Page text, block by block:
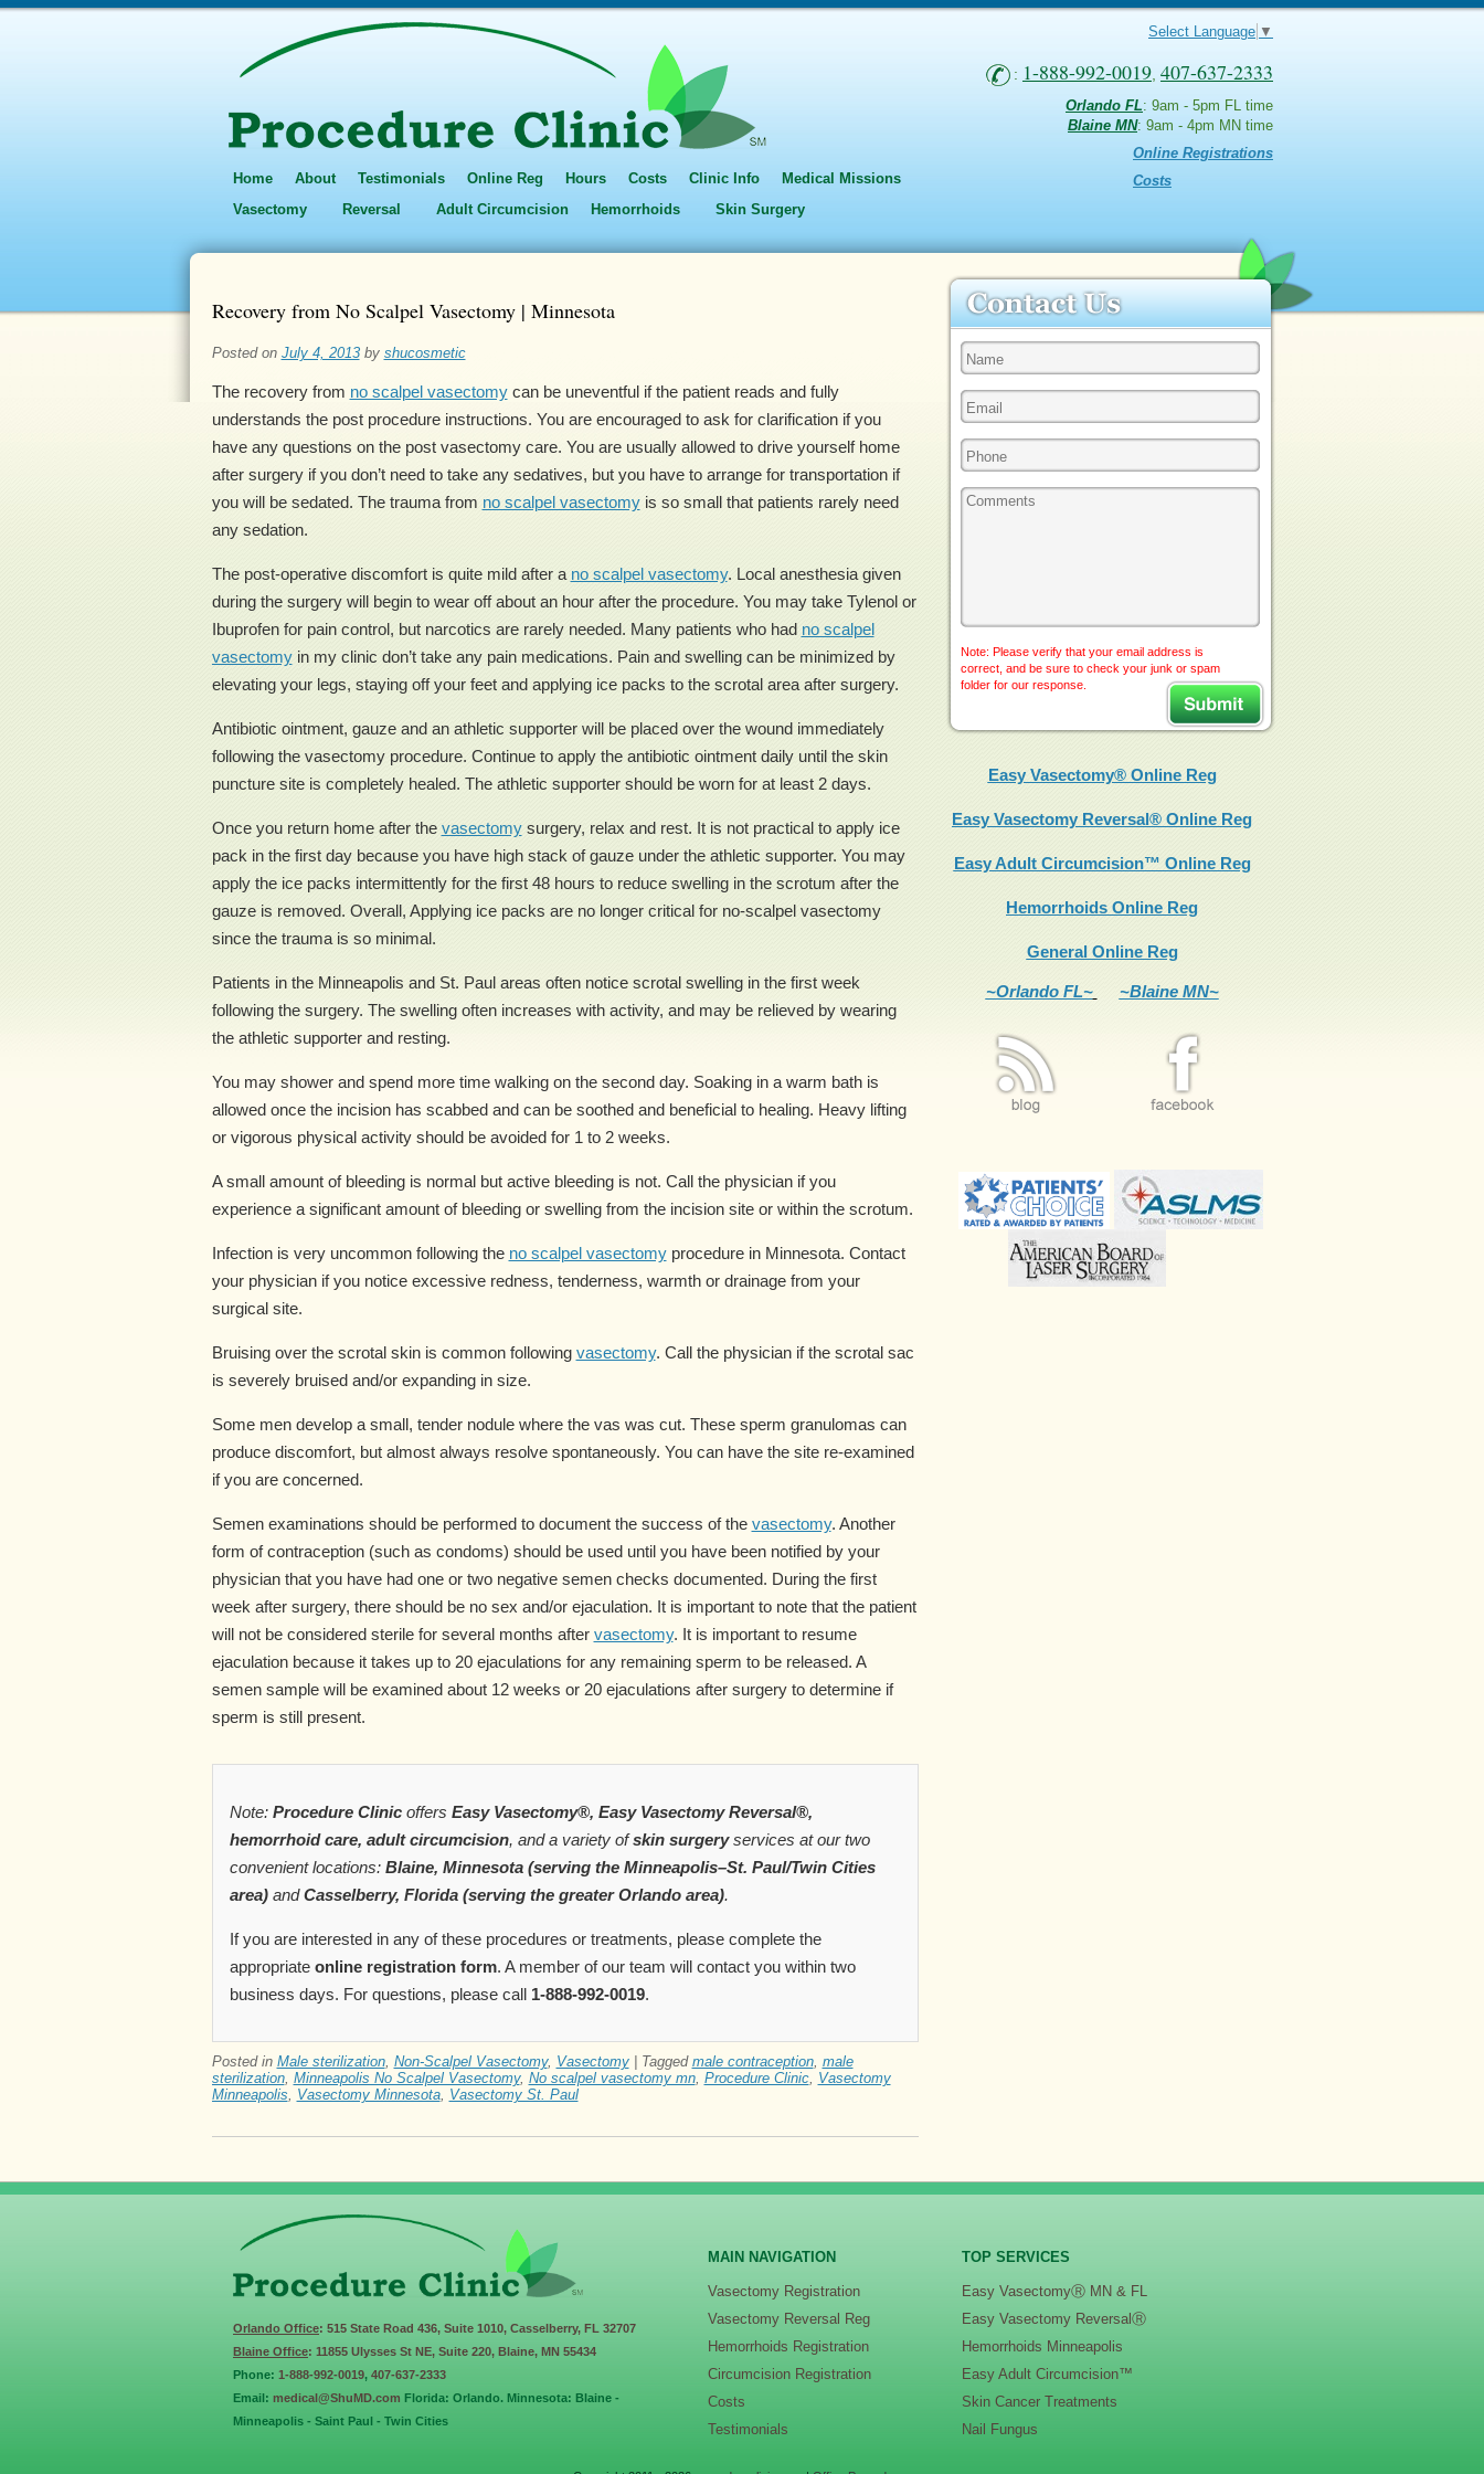
Select Language ▼
: 1-888-992-0019 407-637-2333
Orlando FL: 9am - 5pm FL time
Blaine MN: 9am - 4pm MN time
Online Registrations
Costs
Home About Testimonials Online Reg Hours Costs Clinic Info
Medical Missions
Vasectomy
Reversal Adult Circumcision Hemorrhoids Skin Surgery
Recovery from No Scalpel Vasectomy | Minnesota
Posted on July 4, 2013 by shucosmetic
The recovery from no scalpel vasectomycan be uneventful if the patient reads and fully
understands the post procedure instructions. You are encouraged to ask for clarification if you
have any questions on the post vasectomy care. You are usually allowed to drive yourself home
after surgery if you don’t need to take any sedatives, but you have to arrange for transportation if
you will be sedated. The trauma from no scalpel vasectomyis so small that patients rarely need
any sedation.
The post-operative discomfort is quite mild after a no scalpel vasectomy. Local anesthesia given
during the surgery will begin to wear off about an hour after the procedure. You may take Tylenol or
Ibuprofen for pain control, but narcotics are rarely needed. Many patients who had no scalpel
vasectomyin my clinic don’t take any pain medications. Pain and swelling can be minimized by
elevating your legs, staying off your feet and applying ice packs to the scrotal area after surgery.
Antibiotic ointment, gauze and an athletic supporter will be placed over the wound immediately
following the vasectomy procedure. Continue to apply the antibiotic ointment daily until the skin
puncture site is completely healed. The athletic supporter should be worn for at least 2 days.
Once you return home after the vasectomysurgery, relax and rest. It is not practical to apply ice
pack in the first day because you have high stack of gauze under the athletic supporter. You may
apply the ice packs intermittently for the first 48 hours to reduce swelling in the scrotum after the
gauze is removed. Overall, Applying ice packs are no longer critical for no-scalpel vasectomy
since the trauma is so minimal.
Patients in the Minneapolis and St. Paul areas often notice scrotal swelling in the first week
following the surgery. The swelling often increases with activity, and may be relieved by wearing
the athletic supporter and resting.
You may shower and spend more time walking on the second day. Soaking in a warm bath is
allowed once the incision has scabbed and can be soothed and beneficial to healing. Heavy lifting
or vigorous physical activity should be avoided for 1 to 2 weeks.
A small amount of bleeding is normal but active bleeding is not. Call the physician if you
experience a significant amount of bleeding or swelling from the incision site or within the scrotum.
Infection is very uncommon following the no scalpel vasectomyprocedure in Minnesota. Contact
your physician if you notice excessive redness, tenderness, warmth or drainage from your
surgical site.
Bruising over the scrotal skin is common following vasectomy. Call the physician if the scrotal sac
is severely bruised and/or expanding in size.
Some men develop a small, tender nodule where the vas was cut. These sperm granulomas can
produce discomfort, but almost always resolve spontaneously. You can have the site re-examined
if you are concerned.
Semen examinations should be performed to document the success of the vasectomy. Another
form of contraception (such as condoms) should be used until you have been notified by your
physician that you have had one or two negative semen checks documented. During the first
week after surgery, there should be no sex and/or ejaculation. It is important to note that the patient
will not be considered sterile for several months after vasectomy. It is important to resume
ejaculation because it takes up to 20 ejaculations for any remaining sperm to be released. A
semen sample will be examined about 12 weeks or 20 ejaculations after surgery to determine if
sperm is still present.
Note: Procedure Clinicoffers Easy Vasectomy®, Easy Vasectomy Reversal®,
hemorrhoid care, adult circumcision, and a variety ofskin surgeryservices at our two
convenient locations: Blaine, Minnesota (serving the Minneapolis–St. Paul/Twin Cities
area)andCasselberry, Florida (serving the greater Orlando area).
If you are interested in any of these procedures or treatments, please complete the
appropriate online registration form. A member of our team will contact you within two
business days. For questions, please call 1-888-992-0019.
Posted in Male sterilization, Non-Scalpel Vasectomy, Vasectomy Tagged male contraception, male
sterilization, Minneapolis No Scalpel Vasectomy, No scalpel vasectomy mn, Procedure Clinic, Vasectomy
Minneapolis
Vasectomy Minnesota, Vasectomy St. Paul
Note: Please verify that your email address is
correct, and be sure to check your junk or spam
folder for our response.
Easy Vasectomy® Online Reg
Easy Vasectomy Reversal® Online Reg
Easy Adult Circumcision™ Online Reg
Hemorrhoids Online Reg
General Online Reg
~Orlando FL~ ~Blaine MN~
Orlando Office: 515 State Road 436, Suite 1010, Casselberry, FL 32707
Blaine Office: 11855 Ulysses St NE, Suite 220, Blaine, MN 55434
Phone: 1-888-992-0019, 407-637-2333
Email: medical@ShuMD.com Florida: Orlando. Minnesota: Blaine -
Minneapolis - Saint Paul - Twin Cities
MAIN NAVIGATION
Vasectomy Registration
Vasectomy Reversal Reg
Hemorrhoids Registration
Circumcision Registration
Costs
Testimonials
TOP SERVICES
Easy VasectomyⓇ MN & FL
Easy Vasectomy ReversalⓇ
Hemorrhoids Minneapolis
Easy Adult Circumcision™
Skin Cancer Treatments
Nail Fungus